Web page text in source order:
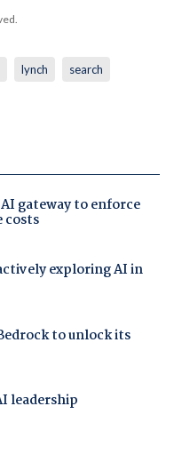
lynch search
gateway to enforce
costs
exploring AI in
to unlock its
leadership